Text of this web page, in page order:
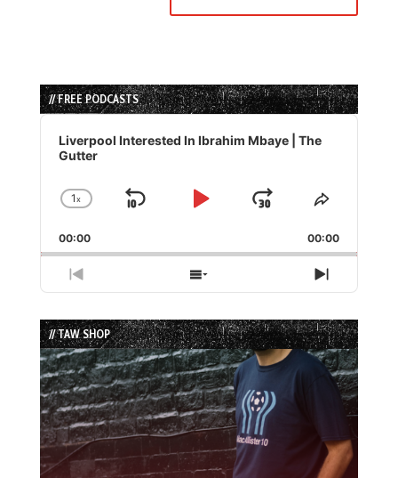
// FREE PODCASTS
Audio
Player
Liverpool Interested In Ibrahim Mbaye | The
Gutter
Change
Rate
1x
Skip
Play
Jump
Forward
Share
Episode
00:00 00:00
Previous
Episode
Show
Episodes
List
Next
Episode
// TAW SHOP